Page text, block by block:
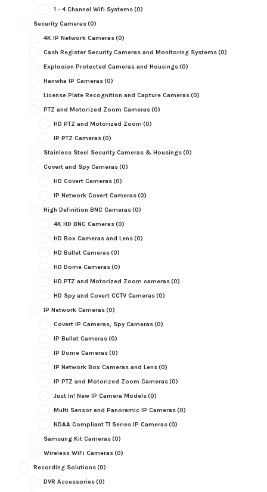
1 - 4 Channel Wifi Systems(0)
Security Cameras(0)
4K IP Network Cameras(0)
Cash Register Security Cameras and Monitoring Systems(0)
Explosion Protected Cameras and Housings(0)
Hanwha IP Cameras(0)
License Plate Recognition and Capture Cameras(0)
PTZ and Motorized Zoom Cameras(0)
HD PTZ and Motorized Zoom (0)
IP PTZ Cameras(0)
Stainless Steel Security Cameras & Housings(0)
Covert and Spy Cameras(0)
HD Covert Cameras(0)
IP Network Covert Cameras(0)
High Definition BNC Cameras(0)
4K HD BNC Cameras(0)
HD Box Cameras and Lens(0)
HD Bullet Cameras(0)
HD Dome Cameras(0)
HD PTZ and Motorized Zoom cameras(0)
HD Spy and Covert CCTV Cameras(0)
IP Network Cameras(0)
Covert IP Cameras, Spy Cameras(0)
IP Bullet Cameras(0)
IP Dome Cameras(0)
IP Network Box Cameras and Lens(0)
IP PTZ and Motorized Zoom Cameras(0)
Just In! New IP Camera Models(0)
Multi Sensor and Panoramic IP Cameras(0)
NDAA Compliant TI Series IP Cameras(0)
Samsung Kit Cameras(0)
Wireless WiFi Cameras(0)
Recording Solutions(0)
DVR Accessories(0)